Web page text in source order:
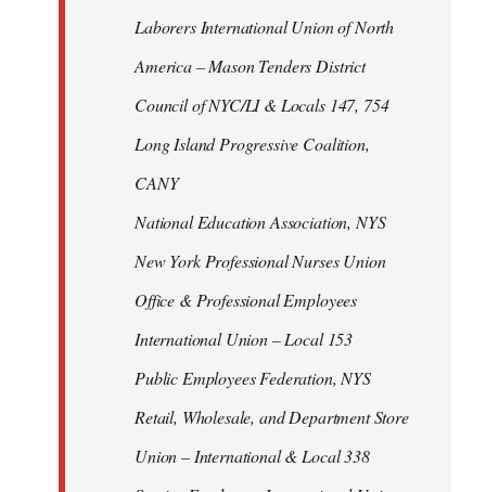
Laborers International Union of North
America – Mason Tenders District
Council of NYC/LI & Locals 147, 754
Long Island Progressive Coalition,
CANY
National Education Association, NYS
New York Professional Nurses Union
Office & Professional Employees
International Union – Local 153
Public Employees Federation, NYS
Retail, Wholesale, and Department Store
Union – International & Local 338